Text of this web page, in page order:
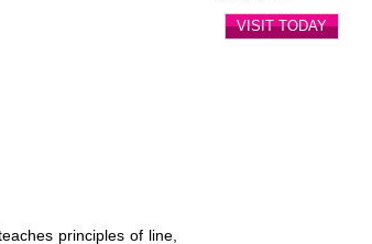
principles of line,
VISIT TODAY